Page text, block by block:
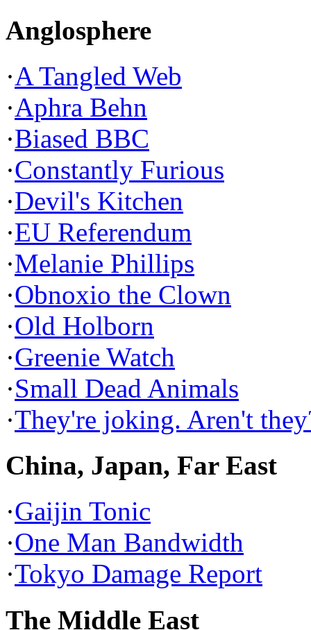
Anglosphere
·A Tangled Web
·Aphra Behn
·Biased BBC
·Constantly Furious
·Devil's Kitchen
·EU Referendum
·Melanie Phillips
·Obnoxio the Clown
·Old Holborn
·Greenie Watch
·Small Dead Animals
·They're joking. Aren't
China, Japan, Far East
·Gaijin Tonic
·One Man Bandwidth
·Tokyo Damage Report
The Middle East